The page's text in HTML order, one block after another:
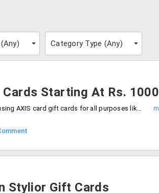
Any) Category Type (Any)
Cards Starting At Rs. 1000
Now start gifting online by using AXIS card gift cards for all purposes like festivals, occasions and special days. Cards starting from Rs. 1000, 1500, 2000 and 2500.
Stylior Gift Cards